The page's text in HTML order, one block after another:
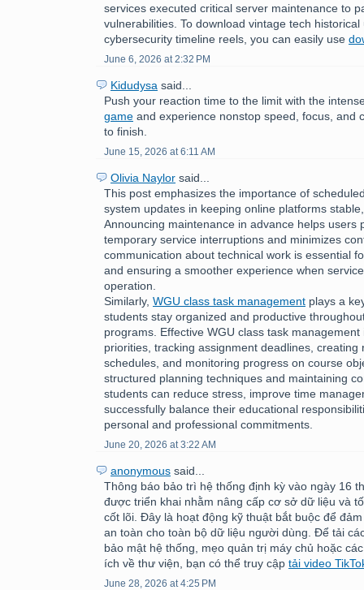
services executed critical server maintenance to
vulnerabilities. To download vintage tech
cybersecurity timeline reels, you can easily use
June 6, 2026 at 2:32 PM
Kidudysa said...
Push your reaction time to the limit with the
game and experience nonstop speed, focus, and
to finish.
June 15, 2026 at 6:11 AM
Olivia Naylor said...
This post emphasizes the importance of
system updates in keeping online platforms
Announcing maintenance in advance helps users
temporary service interruptions and minimizes
communication about technical work is essential
and ensuring a smoother experience when
operation.
Similarly, WGU class task management plays a
students stay organized and productive
programs. Effective WGU class task management
priorities, tracking assignment deadlines, creating
schedules, and monitoring progress on course
structured planning techniques and maintaining
students can reduce stress, improve time
successfully balance their educational
personal and professional commitments.
June 20, 2026 at 3:22 AM
anonymous said...
Thông báo bảo trì hệ thống định kỳ vào ngày 16
được triển khai nhằm nâng cấp cơ sở dữ liệu và
cốt lõi. Đây là hoạt động kỹ thuật bắt buộc để
an toàn cho toàn bộ dữ liệu người dùng. Để tải
bảo mật hệ thống, mẹo quản trị máy chủ hoặc
ích về thư viện, bạn có thể truy cập tải video
June 28, 2026 at 4:25 PM